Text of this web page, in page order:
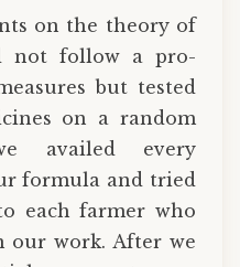
on the theory of
not follow a pro-
but tested
on a random
availed every
formula and tried
each farmer who
our work. After we